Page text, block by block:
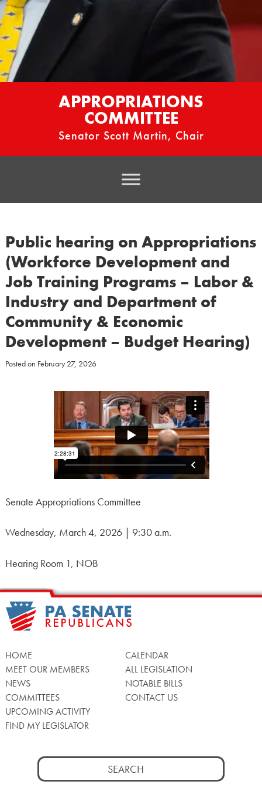
APPROPRIATIONS
COMMITTEE
Senator Scott Martin, Chair
Public hearing on Appropriations
(Workforce Development and
Job Training Programs – Labor &
Industry and Department of
Community & Economic
Development – Budget Hearing)
Posted on February 27, 2026
Senate Appropriations Committee
Wednesday, March 4, 2026 | 9:30 a.m.
Hearing Room 1, NOB
HOME
MEET OUR MEMBERS
NEWS
COMMITTEES
UPCOMING ACTIVITY
FIND MY LEGISLATOR
CALENDAR
ALL LEGISLATION
NOTABLE BILLS
CONTACT US
Search
for: